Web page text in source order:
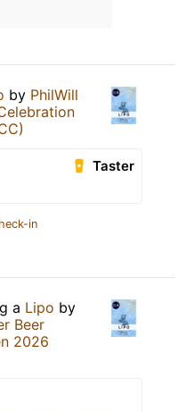
by PhilWill
Taster
in
a Lipo by
Beer
2026